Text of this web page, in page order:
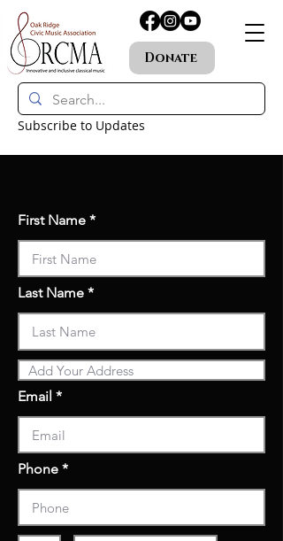
Donate
Subscribe to Updates
First Name
Last Name
Email
Phone